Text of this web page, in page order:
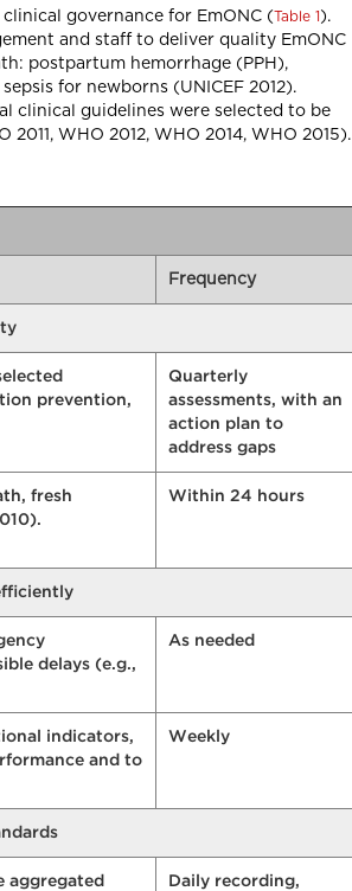
governance for EmONC (Table 1).
and staff to deliver quality EmONC
postpartum hemorrhage (PPH),
for newborns (UNICEF 2012).
clinical guidelines were selected to be
WHO 2012, WHO 2014, WHO 2015).
Frequency
prevention,
Quarterly
assessments, with an
action plan to
address gaps
fresh
Within 24 hours
delays (e.g.,
As needed
indicators,
and to
Weekly
aggregated
Daily recording,